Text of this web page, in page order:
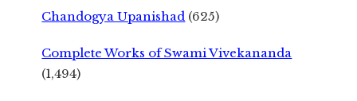
Chandogya Upanishad (625)
Complete Works of Swami Vivekananda
(1,494)